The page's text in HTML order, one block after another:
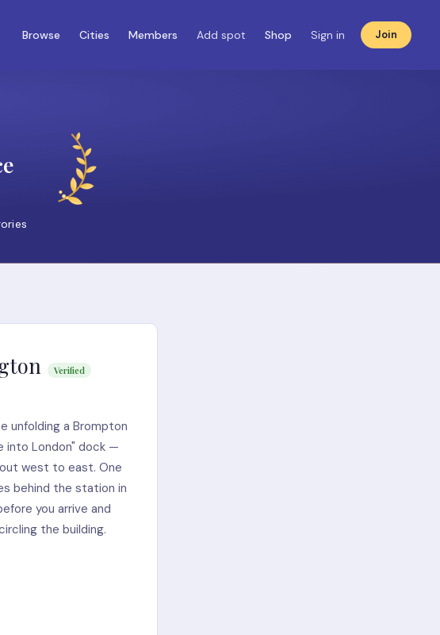
Browse Cities Members Add spot Shop Sign in Join
Verified
unfolding a Brompton
into London" dock —
west to east. One
behind the station in
you arrive and
the building.